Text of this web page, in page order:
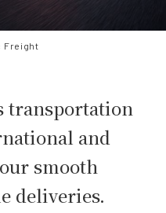
Freight
transportation
and
smooth
deliveries.